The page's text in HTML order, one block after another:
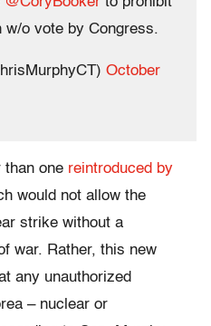
w/o vote by Congress.
October
than one reintroduced by
would not allow the
strike without a
war. Rather, this new
any unauthorized
– nuclear or